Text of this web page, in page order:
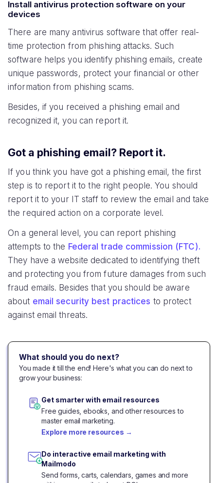
Install antivirus protection software on your
devices
There are many antivirus software that offer real-
time protection from phishing attacks. Such
software helps you identify phishing emails, create
unique passwords, protect your financial or other
information from phishing scams.
Besides, if you received a phishing email and
recognized it, you can report it.
Got a phishing email? Report it.
If you think you have got a phishing email, the first
step is to report it to the right people. You should
report it to your IT staff to review the email and take
the required action on a corporate level.
On a general level, you can report phishing
attempts to the Federal trade commission (FTC).
They have a website dedicated to identifying theft
and protecting you from future damages from such
fraud emails. Besides that you should be aware
about email security best practices to protect
against email threats.
What should you do next?
You made it till the end! Here's what you can do next to
grow your business:
Get smarter with email resources
Free guides, ebooks, and other resources to
master email marketing.
Explore more resources →
Do interactive email marketing with
Mailmodo
Send forms, carts, calendars, games and more